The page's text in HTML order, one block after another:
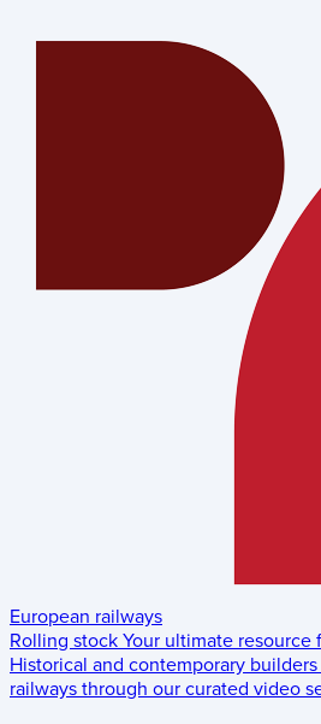
European railways
Rolling stock Your ultimate resource
Historical and contemporary
railways through our curated video